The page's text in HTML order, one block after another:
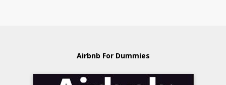
Airbnb For Dummies